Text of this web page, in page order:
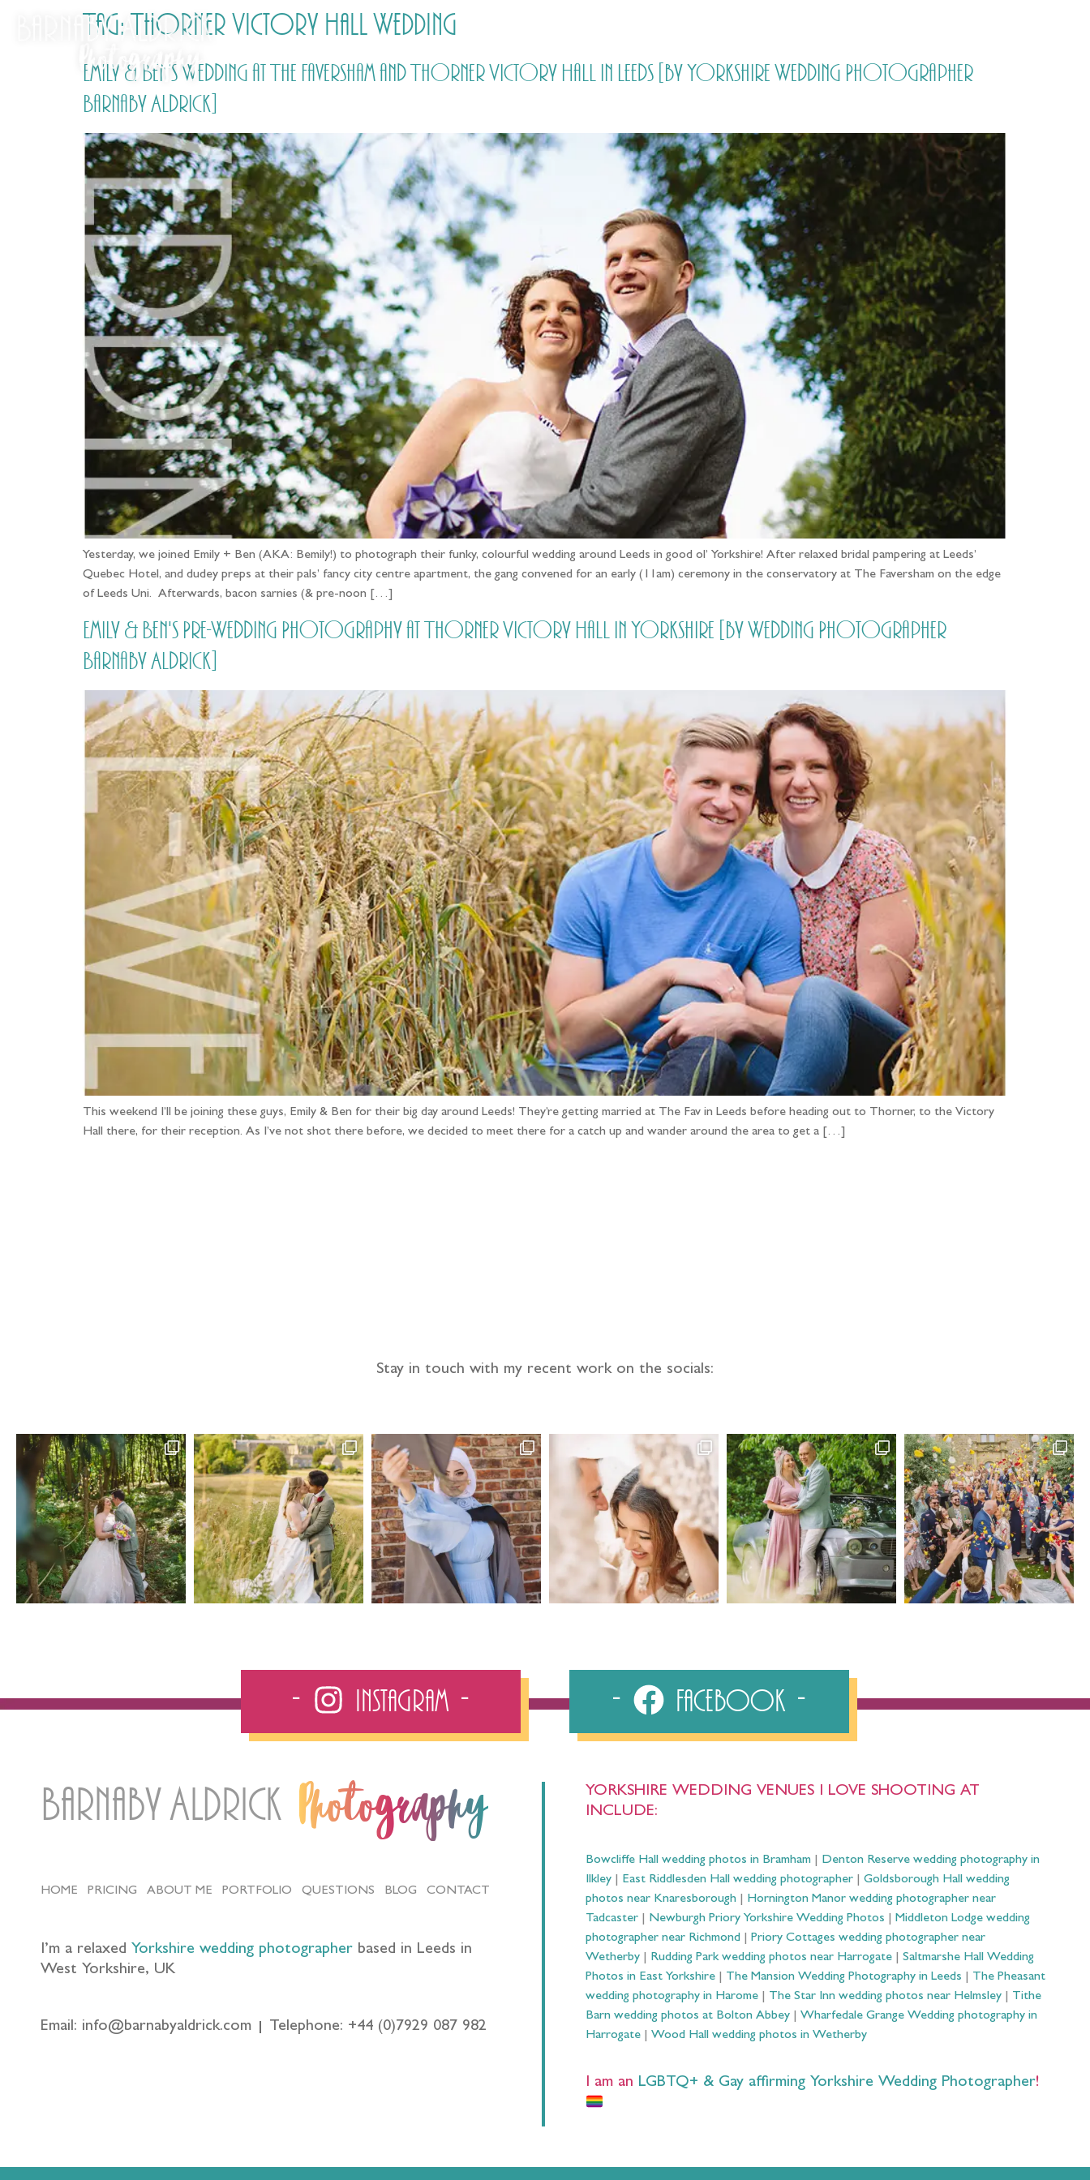
Tag: Thorner Victory Hall Wedding
Emily & Ben’s Wedding at The Faversham and Thorner Victory Hall in Leeds [by Yorkshire Wedding Photographer
Barnaby Aldrick]
Yesterday, we joined Emily + Ben (AKA: Bemily!) to photograph their funky, colourful wedding around Leeds in good ol’ Yorkshire! After relaxed bridal pampering at Leeds’
Quebec Hotel, and dudey preps at their pals’ fancy city centre apartment, the gang convened for an early (11am) ceremony in the conservatory at The Faversham on the edge
of Leeds Uni. Afterwards, bacon sarnies (& pre-noon […]
Emily & Ben's Pre-Wedding Photography at Thorner Victory Hall in Yorkshire [by Wedding Photographer
Barnaby Aldrick]
This weekend I’ll be joining these guys, Emily & Ben for their big day around Leeds! They’re getting married at The Fav in Leeds before heading out to Thorner, to the Victory
Hall there, for their reception. As I’ve not shot there before, we decided to meet there for a catch up and wander around the area to get a […]
Stay in touch with my recent work on the socials:
Instagram Facebook
Barnaby Aldrick Photography
HOME PRICING ABOUT ME PORTFOLIO QUESTIONS BLOG CONTACT
I’m a relaxed Yorkshire wedding photographer based in Leeds in
West Yorkshire, UK
Email: info@barnabyaldrick.com Telephone: +44 (0)7929 087 982
YORKSHIRE WEDDING VENUES I LOVE SHOOTING AT
INCLUDE:
Bowcliffe Hall wedding photos in Bramham
Denton Reserve wedding photography in
Ilkley
East Riddlesden Hall wedding photographer
Goldsborough Hall wedding
photos near Knaresborough
Hornington Manor wedding photographer near
Tadcaster
Newburgh Priory Yorkshire Wedding Photos
Middleton Lodge wedding
photographer near Richmond
Priory Cottages wedding photographer near
Wetherby
Rudding Park wedding photos near Harrogate
Saltmarshe Hall Wedding
Photos in East Yorkshire
The Mansion Wedding Photography in Leeds
The Pheasant
wedding photography in Harome
The Star Inn wedding photos near Helmsley
Tithe
Barn wedding photos at Bolton Abbey
Wharfedale Grange Wedding photography in
Harrogate
Wood Hall wedding photos in Wetherby
I am an LGBTQ+ & Gay affirming Yorkshire Wedding Photographer!